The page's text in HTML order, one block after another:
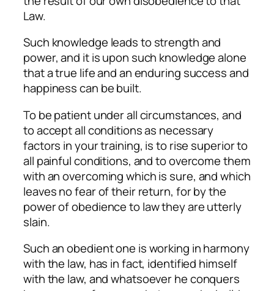
Law.
Such knowledge leads to strength and
power, and it is upon such knowledge alone
that a true life and an enduring success and
happiness can be built.
To be patient under all circumstances, and
to accept all conditions as necessary
factors in your training, is to rise superior to
all painful conditions, and to overcome them
with an overcoming which is sure, and which
leaves no fear of their return, for by the
power of obedience to law they are utterly
slain.
Such an obedient one is working in harmony
with the law, has in fact, identified himself
with the law, and whatsoever he conquers